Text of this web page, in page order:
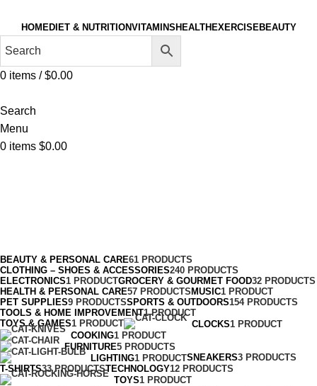
HOMEDIET & NUTRITIONVITAMINS HEALTH EXERCISEBEAUTY
0 items / $0.00
Search
Menu
0 items $0.00
BEAUTY & PERSONAL CARE61 PRODUCTS
CLOTHING – SHOES & ACCESSORIES240 PRODUCTS
ELECTRONICS1 PRODUCTGROCERY & GOURMET FOOD32 PRODUCTS
HEALTH & PERSONAL CARE57 PRODUCTS MUSIC1 PRODUCT
PET SUPPLIES9 PRODUCTSSPORTS & OUTDOORS154 PRODUCTS
TOOLS & HOME IMPROVEMENT1 PRODUCT
TOYS & GAMES1 PRODUCT CLOCKS1 PRODUCT
COOKING1 PRODUCT
FURNITURE5 PRODUCTS
LIGHTING1 PRODUCTSNEAKERS3 PRODUCTS
T-SHIRTS33 PRODUCTSTECHNOLOGY12 PRODUCTS
TOYS1 PRODUCT